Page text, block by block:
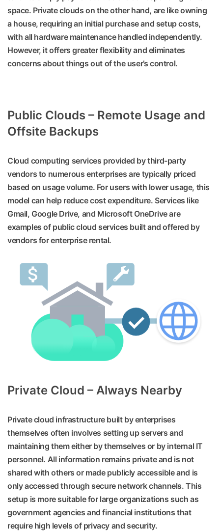
space. Private clouds on the other hand, are like owning
a house, requiring an initial purchase and setup costs,
with all hardware maintenance handled independently.
However, it offers greater flexibility and eliminates
concerns about things out of the user’s control.
Public Clouds – Remote Usage and
Offsite Backups
Cloud computing services provided by third-party
vendors to numerous enterprises are typically priced
based on usage volume. For users with lower usage, this
model can help reduce cost expenditure. Services like
Gmail, Google Drive, and Microsoft OneDrive are
examples of public cloud services built and offered by
vendors for enterprise rental.
Private Cloud – Always Nearby
Private cloud infrastructure built by enterprises
themselves often involves setting up servers and
maintaining them either by themselves or by internal IT
personnel. All information remains private and is not
shared with others or made publicly accessible and is
only accessed through secure network channels. This
setup is more suitable for large organizations such as
government agencies and financial institutions that
require high levels of privacy and security.